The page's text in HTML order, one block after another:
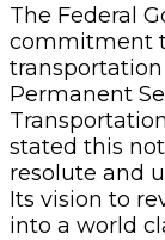
The Federal
commitment
Permanent
stated this
resolute and
Its vision to
into a world